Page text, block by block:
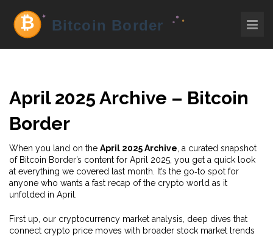
April 2025 Archive – Bitcoin
Border
When you land on the April 2025 Archive a curated snapshot
of Bitcoin Border’s content for April 2025 , you get a quick look
at everything we covered last month. It’s the go‑to spot for
anyone who wants a fast recap of the crypto world as it
unfolded in April.
First up, our cryptocurrency market analysis deep dives that
connect crypto price moves with broader stock market trends